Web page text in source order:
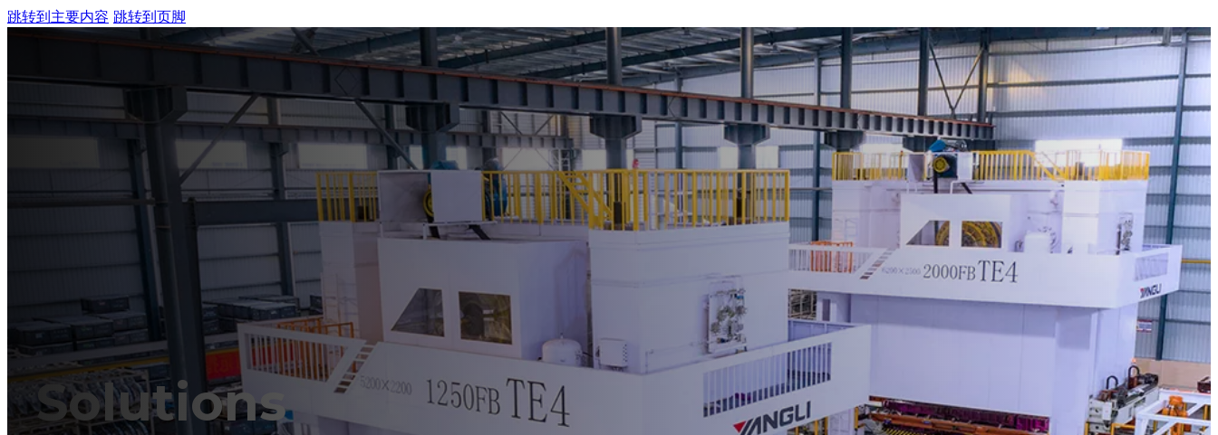
跳转到主要内容 跳转到页脚
HOME
MACHINE
All Machines
Mechanical Press
All Mechanical Press
C Frame Crank Press
Straight Side Tie-rod Frame Press
Forging Press
High Speed Press
Servo Press
Press Brake
Solutions